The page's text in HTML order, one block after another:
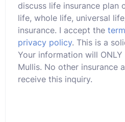
discuss life insurance plan
life, whole life, universal
insurance. I accept the
privacy policy. This is a
Your information will
Mullis. No other insurance
receive this inquiry.